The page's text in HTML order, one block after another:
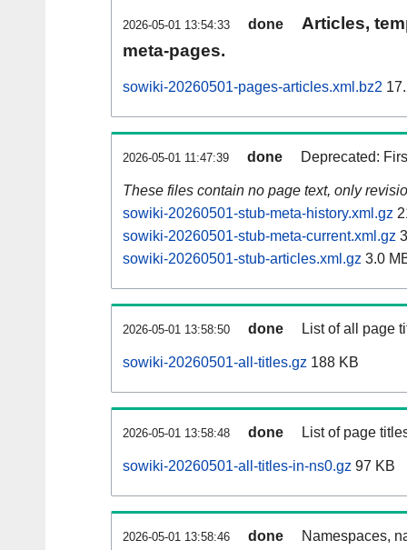
2026-05-01 13:54:33 done
Articles,
meta-pages.
sowiki-20260501-pages-articles.xml.bz2
2026-05-01 11:47:39 done Deprecated:
These files contain no page text, only
sowiki-20260501-stub-meta-history.xml.gz
sowiki-20260501-stub-meta-current.xml.gz
sowiki-20260501-stub-articles.xml.gz 3.0
2026-05-01 13:58:50 done List of all page
sowiki-20260501-all-titles.gz 188 KB
2026-05-01 13:58:48 done List of page
sowiki-20260501-all-titles-in-ns0.gz 97 KB
2026-05-01 13:58:46 done Namespaces,